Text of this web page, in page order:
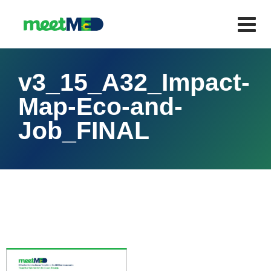
v3_15_A32_Impact-
Map-Eco-and-
Job_FINAL